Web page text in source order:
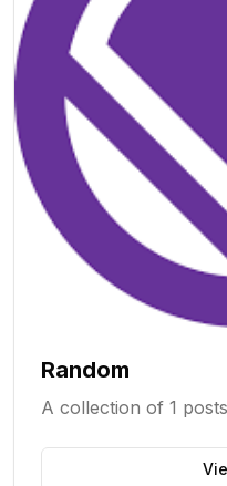
Random
A collection of 1